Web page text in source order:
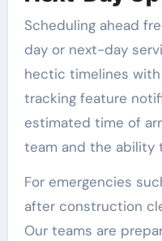
Scheduling ahead
day or next-day
hectic timelines
tracking feature
estimated time of
team and the ability
For emergencies
after construction
Our teams are